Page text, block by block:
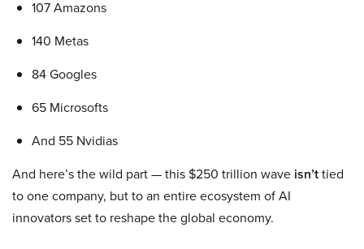
107 Amazons
140 Metas
84 Googles
65 Microsofts
And 55 Nvidias
And here’s the wild part — this $250 trillion wave isn’ttied
to one company, but to an entire ecosystem of AI
innovators set to reshape the global economy.